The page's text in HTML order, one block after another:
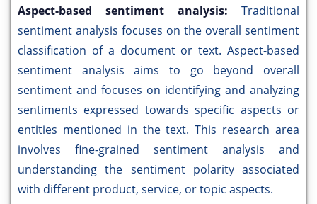
Aspect-based sentiment analysis: Traditional
sentiment analysis focuses on the overall sentiment
classification of a document or text. Aspect-based
sentiment analysis aims to go beyond overall
sentiment and focuses on identifying and analyzing
sentiments expressed towards specific aspects or
entities mentioned in the text. This research area
involves fine-grained sentiment analysis and
understanding the sentiment polarity associated
with different product, service, or topic aspects.